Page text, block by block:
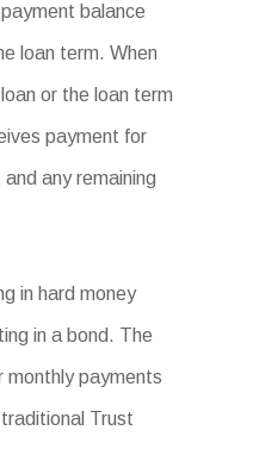
balance
loan term. When
or the loan term
payment for
any remaining
in hard money
in a bond. The
monthly payments
Trust